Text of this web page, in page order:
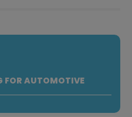
FOR AUTOMOTIVE